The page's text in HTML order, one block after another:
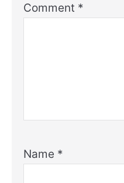
Stars
Stars
Stars
Stars
Star
Comment *
Name *